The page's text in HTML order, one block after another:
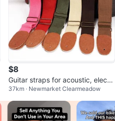
$8
Guitar straps for acoustic, electri
c, and bass guitars Brand New
37km · Newmarket Clearmeadow